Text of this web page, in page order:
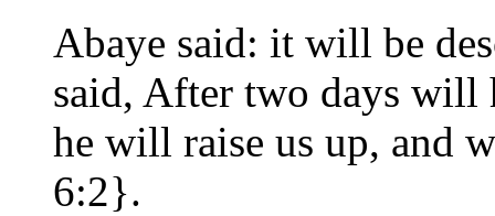
Abaye said: it will be
said, After two days will
he will raise us up, and
6:2}.